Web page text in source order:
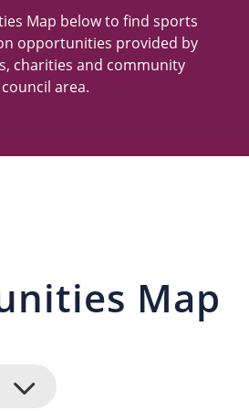
Map below to find sports
opportunities provided by
charities and community
area.
Map